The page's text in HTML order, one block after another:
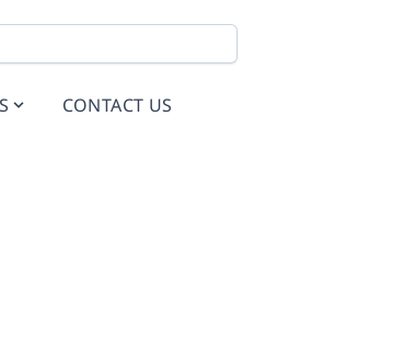
CONTACT US